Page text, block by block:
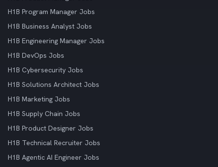
H1B Program Manager Jobs
H1B Business Analyst Jobs
H1B Engineering Manager Jobs
H1B DevOps Jobs
H1B Cybersecurity Jobs
H1B Solutions Architect Jobs
H1B Marketing Jobs
H1B Supply Chain Jobs
H1B Product Designer Jobs
H1B Technical Recruiter Jobs
H1B Agentic AI Engineer Jobs